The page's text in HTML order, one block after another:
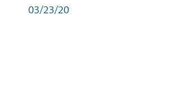
03/23/20